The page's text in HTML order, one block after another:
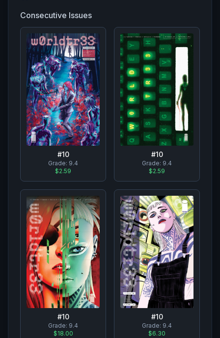
Consecutive Issues
#10
Grade: 9.4
$2.59
#10
Grade: 9.4
$2.59
#10
Grade: 9.4
$18.00
#10
Grade: 9.4
$6.30